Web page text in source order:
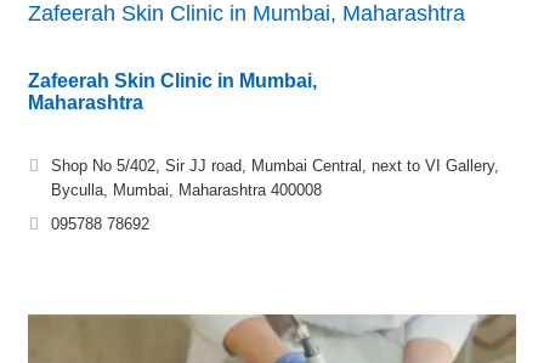
Zafeerah Skin Clinic in Mumbai, Maharashtra
Zafeerah Skin Clinic in Mumbai,
Maharashtra
Shop No 5/402, Sir JJ road, Mumbai Central, next to VI Gallery,
Byculla, Mumbai, Maharashtra 400008
095788 78692